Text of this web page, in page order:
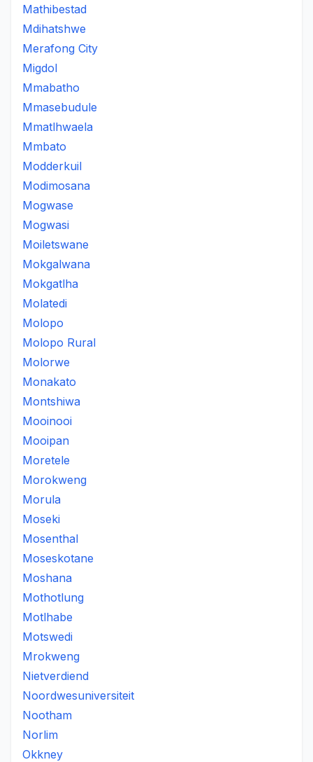
Mathibestad
Mdihatshwe
Merafong City
Migdol
Mmabatho
Mmasebudule
Mmatlhwaela
Mmbato
Modderkuil
Modimosana
Mogwase
Mogwasi
Moiletswane
Mokgalwana
Mokgatlha
Molatedi
Molopo
Molopo Rural
Molorwe
Monakato
Montshiwa
Mooinooi
Mooipan
Moretele
Morokweng
Morula
Moseki
Mosenthal
Moseskotane
Moshana
Mothotlung
Motlhabe
Motswedi
Mrokweng
Nietverdiend
Noordwesuniversiteit
Nootham
Norlim
Okkney